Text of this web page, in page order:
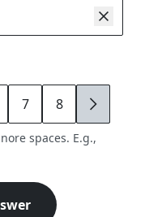
7 8 9
spaces. E.g.,